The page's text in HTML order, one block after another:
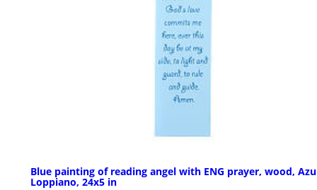
Blue painting of reading angel with ENG prayer, wood,
Loppiano, 24x5 in